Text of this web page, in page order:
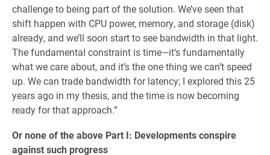
challenge to being part of the solution. We’ve seen that
shift happen with CPU power, memory, and storage (disk)
already, and we’ll soon start to see bandwidth in that light.
The fundamental constraint is time—it’s fundamentally
what we care about, and it’s the one thing we can’t speed
up. We can trade bandwidth for latency; I explored this 25
years ago in my thesis, and the time is now becoming
ready for that approach.”
Or none of the above Part I: Developments conspire
against such progress